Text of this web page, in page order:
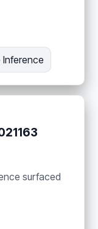
Inference
surfaced